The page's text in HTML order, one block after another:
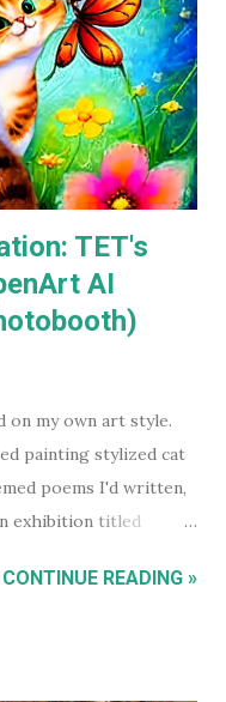
to. I've had
my collection for the
on one hand how
time was more than
recently, if you'd have
TET's
AI
on my own art style.
painting stylized cat
poems I'd written,
exhibition titled
to buy as prints in
CONTINUE READING »